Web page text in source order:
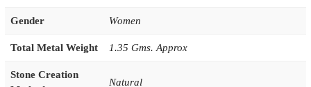
Gender Women
Total Metal Weight 1.35 Gms. Approx
Stone Creation
Natural